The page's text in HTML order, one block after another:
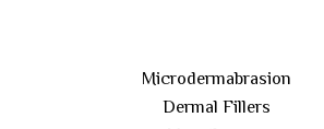
Microdermabrasion
Dermal Fillers